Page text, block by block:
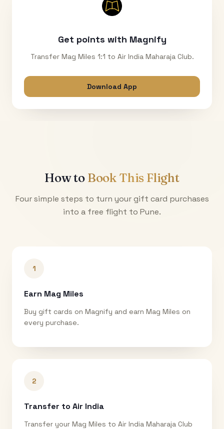
Get points with Magnify
Transfer Mag Miles 1:1 to Air India Maharaja Club.
Download App
How to Book This Flight
Four simple steps to turn your gift card purchases
into a free flight to Pune.
1
Earn Mag Miles
Buy gift cards on Magnify and earn Mag Miles on
every purchase.
2
Transfer to Air India
Transfer your Mag Miles to Air India Maharaja Club